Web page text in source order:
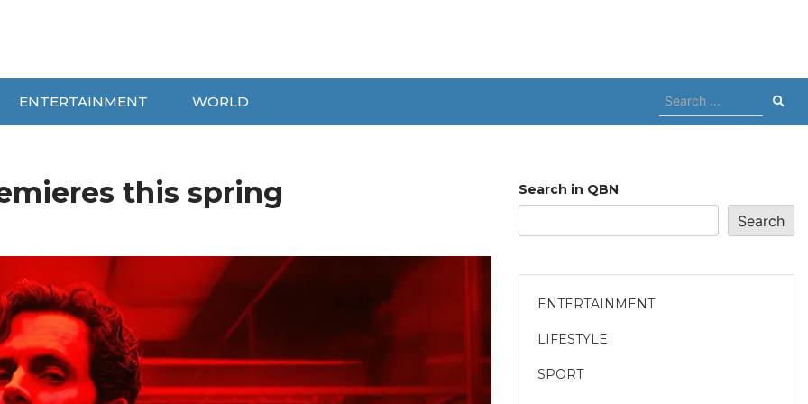
ENTERTAINMENT WORLD
Search
for:
this spring Search in QBN
Search
ENTERTAINMENT
LIFESTYLE
SPORT